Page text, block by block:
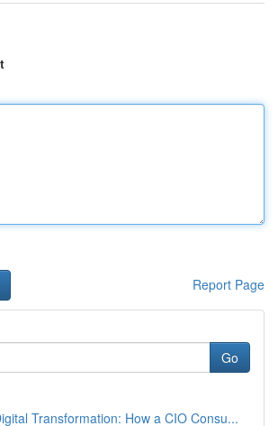
Report Page
Go
Transformation: How a CIO Consu...